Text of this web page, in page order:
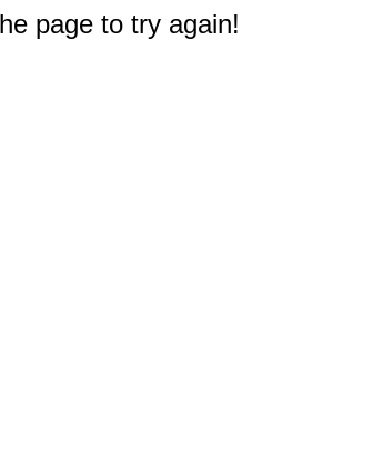
page to try again!